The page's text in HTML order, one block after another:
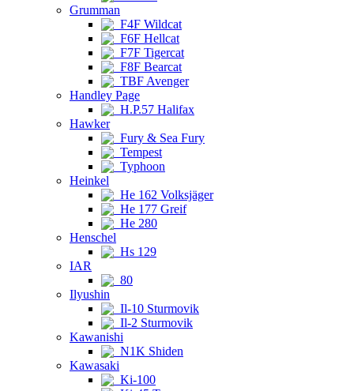
Grumman
F4F Wildcat
F6F Hellcat
F7F Tigercat
F8F Bearcat
TBF Avenger
Handley Page
H.P.57 Halifax
Hawker
Fury & Sea Fury
Tempest
Typhoon
Heinkel
He 162 Volksjäger
He 177 Greif
He 280
Henschel
Hs 129
IAR
80
Ilyushin
Il-10 Sturmovik
Il-2 Sturmovik
Kawanishi
N1K Shiden
Kawasaki
Ki-100